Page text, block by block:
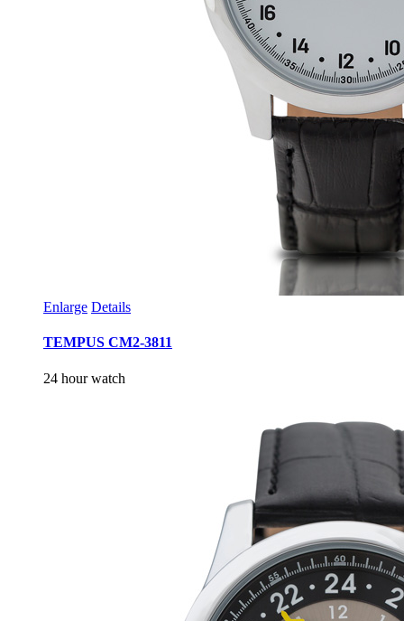
Enlarge Details
TEMPUS CM2-3811
24 hour watch